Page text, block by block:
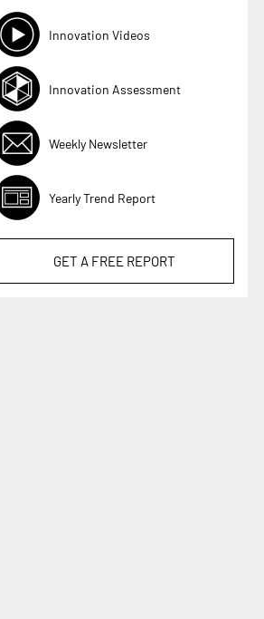
Innovation Videos
Innovation Assessment
Weekly Newsletter
Yearly Trend Report
GET A FREE REPORT